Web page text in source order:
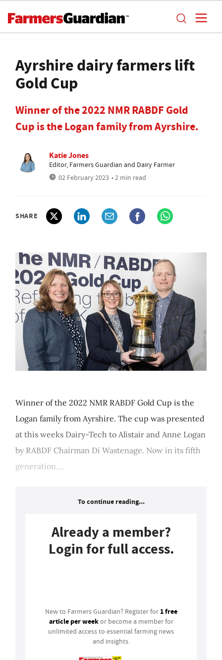
Ayrshire dairy farmers lift
Gold Cup
Winner of the 2022 NMR RABDF Gold
Cup is the Logan family from Ayrshire.
Katie Jones
Editor, Farmers Guardian and Dairy Farmer
02 February 2023 • 2 min read
SHARE
Winner of the 2022 NMR RABDF Gold Cup is the
Logan family from Ayrshire. The cup was presented
at this weeks Dairy-Tech to Alistair and Anne Logan
by RABDF Chairman Di Wastenage. Now in its fifth
generation,...
To continue reading...
Already a member?
Login for full access.
New to Farmers Guardian? Register for 1 free
article per weekor become a member for
unlimited access to essential farming news
and insights.